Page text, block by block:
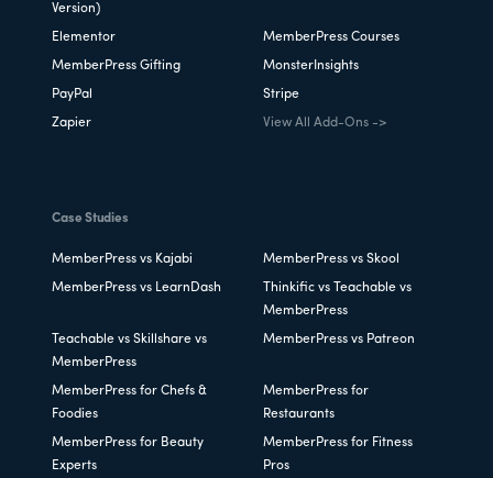
Version)
Elementor MemberPress Courses
MemberPress Gifting MonsterInsights
PayPal Stripe
Zapier View All Add-Ons ->
Case Studies
MemberPress vs Kajabi MemberPress vs Skool
MemberPress vs LearnDash
Thinkific vs Teachable vs
MemberPress
Teachable vs Skillshare vs
MemberPress
MemberPress vs Patreon
MemberPress for Chefs &
Foodies
MemberPress for
Restaurants
MemberPress for Beauty
Experts
MemberPress for Fitness
Pros